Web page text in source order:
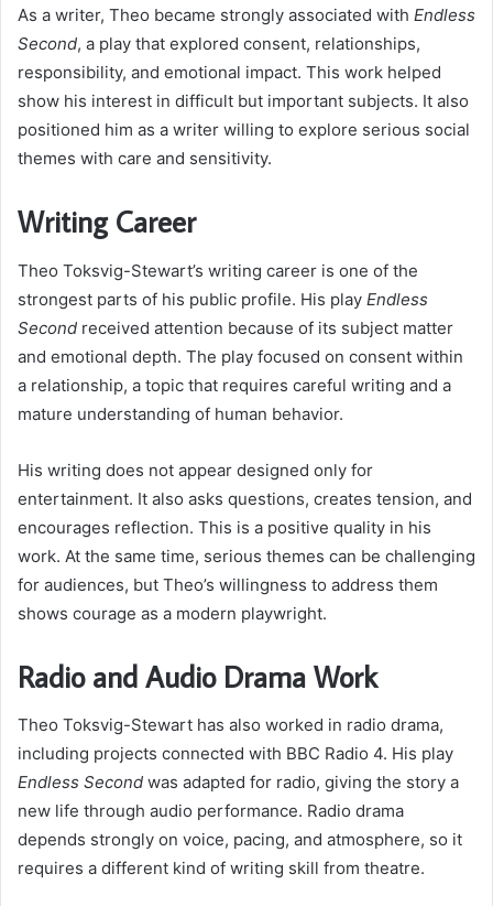
As a writer, Theo became strongly associated with Endless
Second, a play that explored consent, relationships,
responsibility, and emotional impact. This work helped
show his interest in difficult but important subjects. It also
positioned him as a writer willing to explore serious social
themes with care and sensitivity.
Writing Career
Theo Toksvig-Stewart’s writing career is one of the
strongest parts of his public profile. His play Endless
Second received attention because of its subject matter
and emotional depth. The play focused on consent within
a relationship, a topic that requires careful writing and a
mature understanding of human behavior.
His writing does not appear designed only for
entertainment. It also asks questions, creates tension, and
encourages reflection. This is a positive quality in his
work. At the same time, serious themes can be challenging
for audiences, but Theo’s willingness to address them
shows courage as a modern playwright.
Radio and Audio Drama Work
Theo Toksvig-Stewart has also worked in radio drama,
including projects connected with BBC Radio 4. His play
Endless Second was adapted for radio, giving the story a
new life through audio performance. Radio drama
depends strongly on voice, pacing, and atmosphere, so it
requires a different kind of writing skill from theatre.